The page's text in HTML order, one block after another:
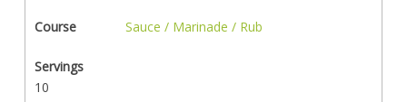
Course Sauce / Marinade / Rub
Servings
10